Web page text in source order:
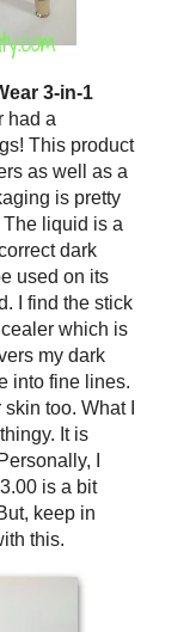
3-in-1
had a
This product
as well as a
is pretty
liquid is a
dark
used on its
I find the stick
which is
my dark
into fine lines.
too. What I
It is
I
is a bit
keep in
this.